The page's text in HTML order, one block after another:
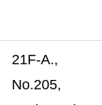
21F-A.,
No.205,